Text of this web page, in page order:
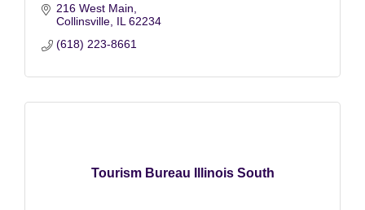
216 West Main
Collinsville IL 62234
(618) 223-8661
Tourism Bureau Illinois South